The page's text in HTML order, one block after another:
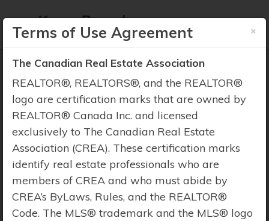
Property Search
×
Terms of Use Agreement
The Canadian Real Estate Association
REALTOR®, REALTORS®, and the REALTOR®
logo are certification marks that are owned by
REALTOR® Canada Inc. and licensed
exclusively to The Canadian Real Estate
Association (CREA). These certification marks
identify real estate professionals who are
members of CREA and who must abide by
CREA’s ByLaws, Rules, and the REALTOR®
Code. The MLS® trademark and the MLS® logo